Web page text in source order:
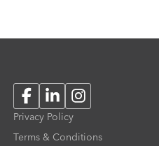
FacebookLinkedInInstagram
Privacy Policy
Terms & Conditions